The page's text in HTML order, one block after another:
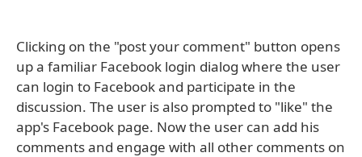
Clicking on the "post your comment" button opens
up a familiar Facebook login dialog where the user
can login to Facebook and participate in the
discussion. The user is also prompted to "like" the
app's Facebook page. Now the user can add his
comments and engage with all other comments on